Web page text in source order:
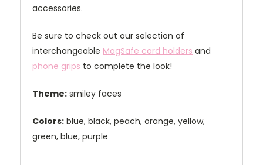
accessories.
Be sure to check out our selection of
interchangeable MagSafe card holders and
phone grips to complete the look!
Theme: smiley faces
Colors: blue, black, peach, orange, yellow,
green, blue, purple